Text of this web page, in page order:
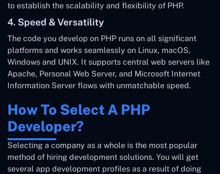
to establish the scalability and flexibility of PHP.
4. Speed & Versatility
The code you develop on PHP runs on all significant
platforms and works seamlessly on Linux, macOS,
Windows and UNIX. It supports central web servers like
Apache, Personal Web Server, and Microsoft Internet
Information Server flows with unmatchable speed.
How To Select A PHP
Developer?
Selecting a company as a whole is the most popular
method of hiring development solutions. You will get
several app development profiles as a result of doing